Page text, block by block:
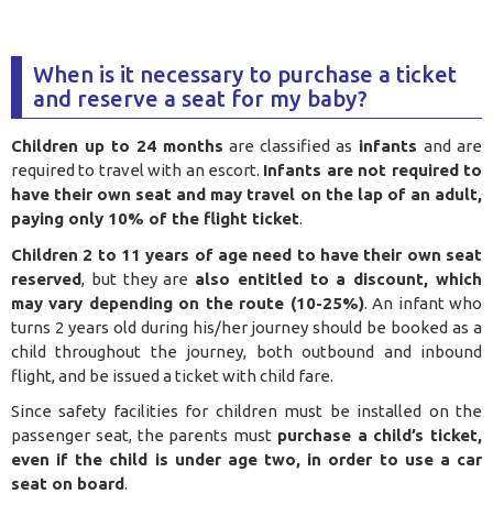
When is it necessary to purchase a ticket
and reserve a seat for my baby?
Children up to 24 months are classified as infants and are
required to travel with an escort. Infants are not required to
have their own seat and may travel on the lap of an adult,
paying only 10% of the flight ticket.
Children 2 to 11 years of age need to have their own seat
reserved, but they are also entitled to a discount, which
may vary depending on the route (10-25%). An infant who
turns 2 years old during his/her journey should be booked as a
child throughout the journey, both outbound and inbound
flight, and be issued a ticket with child fare.
Since safety facilities for children must be installed on the
passenger seat, the parents must purchase a child’s ticket,
even if the child is under age two, in order to use a car
seat on board.